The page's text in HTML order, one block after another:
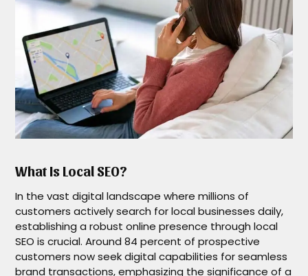
What Is Local SEO?
In the vast digital landscape where millions of
customers actively search for local businesses daily,
establishing a robust online presence through local
SEO is crucial. Around 84 percent of prospective
customers now seek digital capabilities for seamless
brand transactions, emphasizing the significance of a